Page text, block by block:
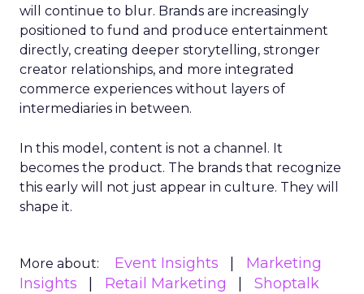
will continue to blur. Brands are increasingly
positioned to fund and produce entertainment
directly, creating deeper storytelling, stronger
creator relationships, and more integrated
commerce experiences without layers of
intermediaries in between.
In this model, content is not a channel. It
becomes the product. The brands that recognize
this early will not just appear in culture. They will
shape it.
More about: Event Insights
Marketing
Insights
Retail Marketing
Shoptalk